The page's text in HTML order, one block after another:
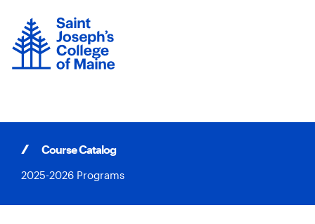
content
Course Catalog
2025-2026 Programs